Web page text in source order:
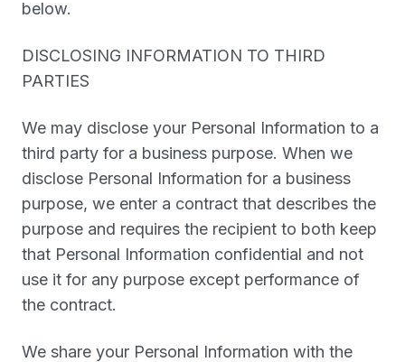
below.
DISCLOSING INFORMATION TO THIRD
PARTIES
We may disclose your Personal Information to a
third party for a business purpose. When we
disclose Personal Information for a business
purpose, we enter a contract that describes the
purpose and requires the recipient to both keep
that Personal Information confidential and not
use it for any purpose except performance of
the contract.
We share your Personal Information with the